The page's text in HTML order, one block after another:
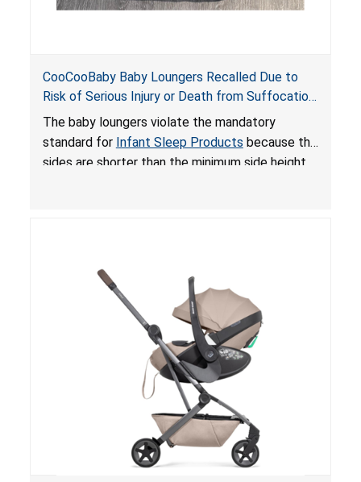
CooCooBaby Baby Loungers Recalled Due to
Risk of Serious Injury or Death from Suffocation
and Fall Hazards; Violates Mandatory Standard
for Infant Sleep Products
The baby loungers violate the mandatory
standard for Infant Sleep Products because the
sides are shorter than the minimum side height
loungers do not have a stand, posing a fall
hazard. These violations create an unsafe
sleeping environment for infants, posing a risk of
serious injury or death.